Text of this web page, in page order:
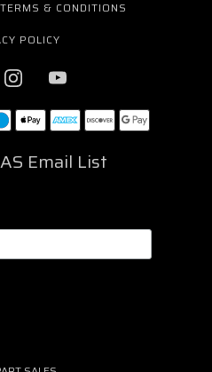
& CONDITIONS
POLICY
Email List